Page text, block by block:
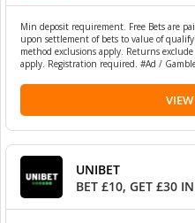
Min deposit requirement. Free Bets are
upon settlement of bets to value of
method exclusions apply. Returns
apply. Registration required. #Ad /
UNIBET
BET £10, GET £30 IN